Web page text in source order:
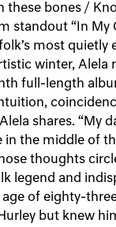
these bones /
standout “In My
most quietly
winter, Alela
full-length
Alela shares.
in the middle of
thoughts
legend and
of eighty-
but knew